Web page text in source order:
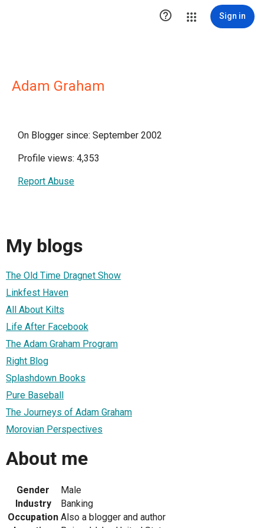
 Sign in
Adam Graham
On Blogger since: September 2002
Profile views: 4,353
Report Abuse
My blogs
The Old Time Dragnet Show
Linkfest Haven
All About Kilts
Life After Facebook
The Adam Graham Program
Right Blog
Splashdown Books
Pure Baseball
The Journeys of Adam Graham
Morovian Perspectives
About me
Gender
Male
Industry
Banking
Occupation Also a blogger and author